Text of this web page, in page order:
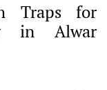
Traps for
in Alwar